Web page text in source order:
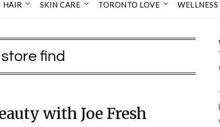
HAIR SKIN CARE TORONTO LOVE WELLNESS
find
with Joe Fresh